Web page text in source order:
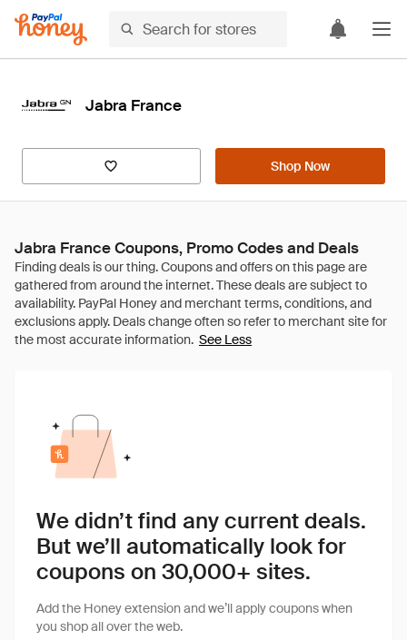
Jabra France
Shop Now
Jabra France Coupons, Promo Codes and Deals
See Less
We didn’t find any current deals.
But we’ll automatically look for
coupons on 30,000+ sites.
Add the Honey extension and we’ll apply coupons when
you shop all over the web.